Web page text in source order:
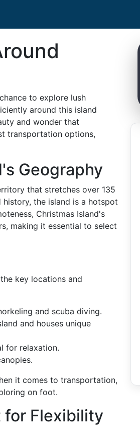
to explore lush
around this island
and wonder that
transportation options,
Geography
that stretches over 135
the island is a hotspot
Christmas Island's
making it essential to select
key locations and
and scuba diving.
and houses unique
for relaxation.
it comes to transportation,
on foot.
for Flexibility